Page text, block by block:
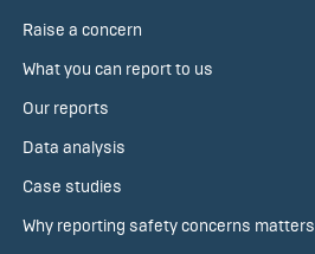
Raise a concern
What you can report to us
Our reports
Data analysis
Case studies
Why reporting safety concerns matters